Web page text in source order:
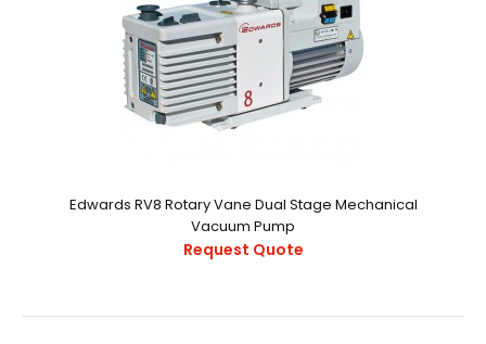
Edwards RV8 Rotary Vane Dual Stage Mechanical
Vacuum Pump
Edwards RV8 Rotary Vane Dual Stage Mechanical
Vacuum Pump
Request Quote